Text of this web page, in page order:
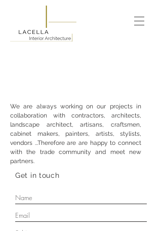
We are always working on our projects in
collaboration with contractors, architects,
landscape architect, artisans, craftsmen,
cabinet makers, painters, artists, stylists,
vendors ...Therefore are are happy to connect
with the trade community and meet new
partners.
Get in touch